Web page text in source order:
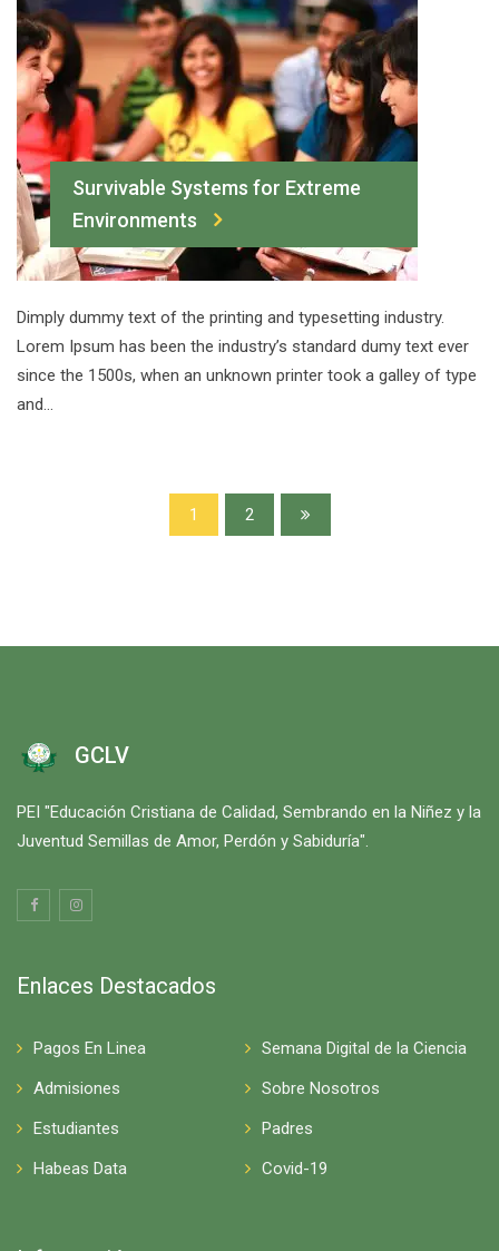
Survivable Systems for Extreme
Environments
Dimply dummy text of the printing and typesetting industry.
Lorem Ipsum has been the industry’s standard dumy text ever
since the 1500s, when an unknown printer took a galley of type
and…
1 2
GCLV
PEI "Educación Cristiana de Calidad, Sembrando en la Niñez y la
Juventud Semillas de Amor, Perdón y Sabiduría".
Enlaces Destacados
Pagos En Linea
Semana Digital de la Ciencia
Admisiones
Sobre Nosotros
Estudiantes
Padres
Habeas Data
Covid-19